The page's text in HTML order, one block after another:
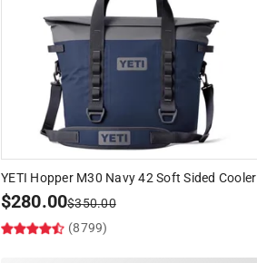
YETI Hopper M30 Navy 42 Soft Sided Cooler
$280.00$350.00
(8799)